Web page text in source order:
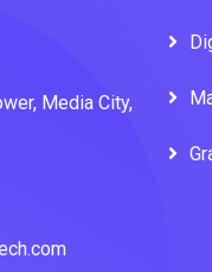
Media City,